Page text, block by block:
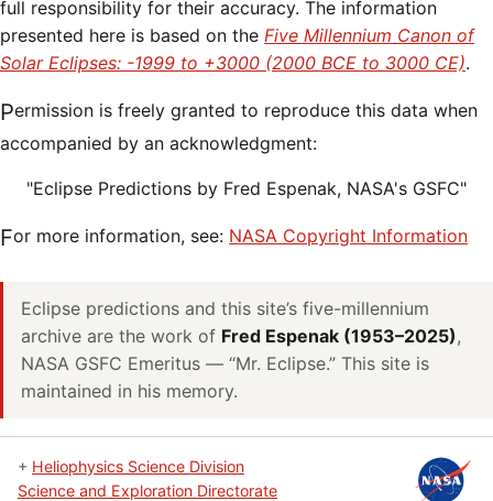
full responsibility for their accuracy. The information
presented here is based on the Five Millennium Canon of
Solar Eclipses: -1999 to +3000 (2000 BCE to 3000 CE).
Permission is freely granted to reproduce this data when
accompanied by an acknowledgment:
"Eclipse Predictions by Fred Espenak, NASA's GSFC"
For more information, see: NASA Copyright Information
Eclipse predictions and this site’s five-millennium
archive are the work of Fred Espenak (1953–2025),
NASA GSFC Emeritus — “Mr. Eclipse.” This site is
maintained in his memory.
+ Heliophysics Science Division
Science and Exploration Directorate